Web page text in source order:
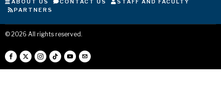
ABOUT US CONTACT US
STAFF AND FACULTY
PARTNERS
© 2026 All rights reserved.